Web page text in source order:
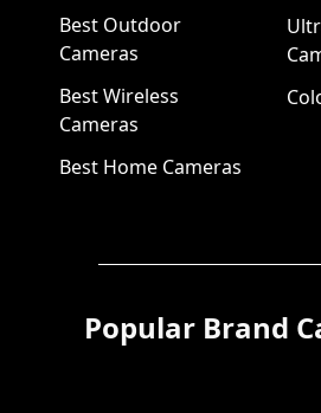
Best Outdoor
Cameras
Best Wireless
Cameras
Best Home Cameras
Popular Brand